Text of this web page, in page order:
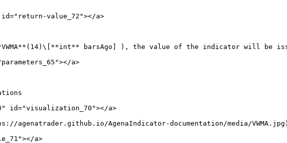
value_72"></a>
barsAgo] ), the value of the indicator will be
a>
id="visualization_70"></a>
agenatrader.github.io/AgenaIndicator-documentation/media/VWMA.jpg)
a>